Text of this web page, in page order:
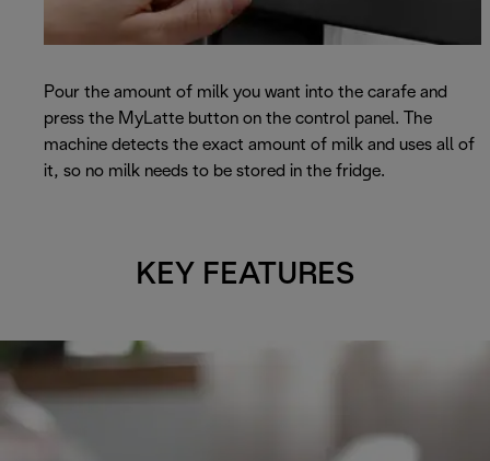
Pour the amount of milk you want into the carafe and
press the MyLatte button on the control panel. The
machine detects the exact amount of milk and uses all of
it, so no milk needs to be stored in the fridge.
KEY FEATURES